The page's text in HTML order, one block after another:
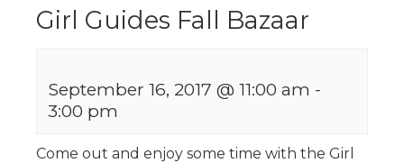
Girl Guides Fall Bazaar
September 16, 2017 @ 11:00 am -
3:00 pm
Come out and enjoy some time with the Girl